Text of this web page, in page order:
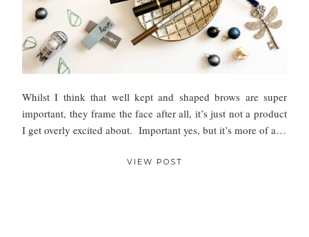
Whilst I think that well kept and shaped brows are super
important, they frame the face after all, it’s just not a product
I get overly excited about. Important yes, but it’s more of a…
VIEW POST